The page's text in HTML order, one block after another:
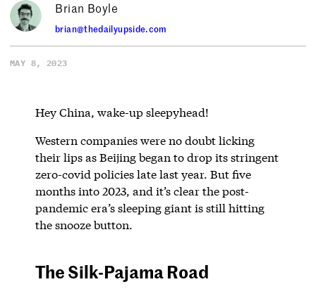
Brian Boyle
brian@thedailyupside.com
MAY 8, 2023
Hey China, wake-up sleepyhead!
Western companies were no doubt licking
their lips as Beijing began to drop its stringent
zero-covid policies late last year. But five
months into 2023, and it’s clear the post-
pandemic era’s sleeping giant is still hitting
the snooze button.
The Silk-Pajama Road